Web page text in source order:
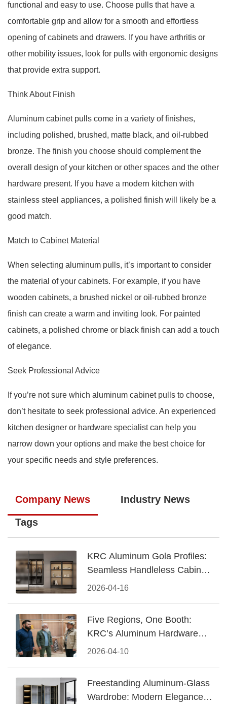
functional and easy to use. Choose pulls that have a
comfortable grip and allow for a smooth and effortless
opening of cabinets and drawers. If you have arthritis or
other mobility issues, look for pulls with ergonomic designs
that provide extra support.
Think About Finish
Aluminum cabinet pulls come in a variety of finishes,
including polished, brushed, matte black, and oil-rubbed
bronze. The finish you choose should complement the
overall design of your kitchen or other spaces and the other
hardware present. If you have a modern kitchen with
stainless steel appliances, a polished finish will likely be a
good match.
Match to Cabinet Material
When selecting aluminum pulls, it’s important to consider
the material of your cabinets. For example, if you have
wooden cabinets, a brushed nickel or oil-rubbed bronze
finish can create a warm and inviting look. For painted
cabinets, a polished chrome or black finish can add a touch
of elegance.
Seek Professional Advice
If you’re not sure which aluminum cabinet pulls to choose,
don’t hesitate to seek professional advice. An experienced
kitchen designer or hardware specialist can help you
narrow down your options and make the best choice for
your specific needs and style preferences.
Company News Industry News
Tags
2026-04-16
KRC Aluminum Gola Profiles:
Seamless Handleless Cabinet
Design
2026-04-10
Five Regions, One Booth:
KRC’s Aluminum Hardware
Conquered CIFF 2026
Freestanding Aluminum-Glass
Wardrobe: Modern Elegance